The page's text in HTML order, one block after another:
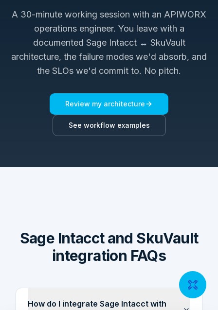
A 30-minute working session with an APIWORX
operations engineer. You leave with a
documented Sage Intacct ↔ SkuVault
architecture, the failure modes we'd absorb, and
the SLOs we'd commit to. No pitch.
Review my architecture
See workflow examples
Sage Intacct and SkuVault
integration FAQs
How do I integrate Sage Intacct with